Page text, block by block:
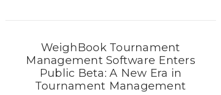
WeighBook Tournament
Management Software Enters
Public Beta: A New Era in
Tournament Management